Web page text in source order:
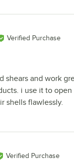
Verified Purchase
shears and work
i use it to open
shells flawlessly.
Verified Purchase